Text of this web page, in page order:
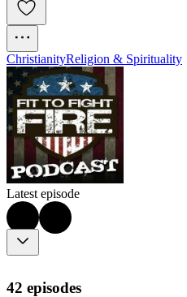
ChristianityReligion & Spirituality
Latest episode
42 episodes